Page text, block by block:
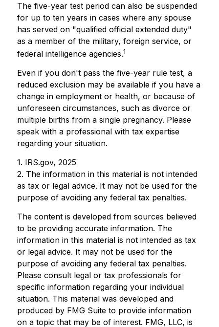
The five-year test period can also be suspended
for up to ten years in cases where any spouse
has served on "qualified official extended duty"
as a member of the military, foreign service, or
federal intelligence agencies.1
Even if you don't pass the five-year rule test, a
reduced exclusion may be available if you have a
change in employment or health, or because of
unforeseen circumstances, such as divorce or
multiple births from a single pregnancy. Please
speak with a professional with tax expertise
regarding your situation.
1. IRS.gov, 2025
2. The information in this material is not intended
as tax or legal advice. It may not be used for the
purpose of avoiding any federal tax penalties.
The content is developed from sources believed
to be providing accurate information. The
information in this material is not intended as tax
or legal advice. It may not be used for the
purpose of avoiding any federal tax penalties.
Please consult legal or tax professionals for
specific information regarding your individual
situation. This material was developed and
produced by FMG Suite to provide information
on a topic that may be of interest. FMG, LLC, is